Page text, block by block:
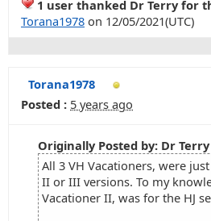
1 user thanked Dr Terry for
Torana1978 on 12/05/2021(UTC)
Torana1978
Posted : 5 years ago
Originally Posted by: Dr Terry
All 3 VH Vacationers, were
II or III versions. To my
Vacationer II, was for the HJ